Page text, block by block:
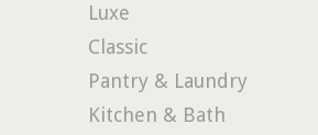
Luxe
Classic
Pantry & Laundry
Kitchen & Bath